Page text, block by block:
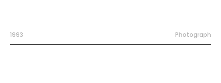
1993 Photograph